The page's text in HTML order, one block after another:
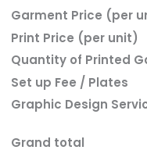
Garment Price (per
Print Price (per unit)
Quantity of Printed
Set up Fee / Plates
Graphic Design
Grand total